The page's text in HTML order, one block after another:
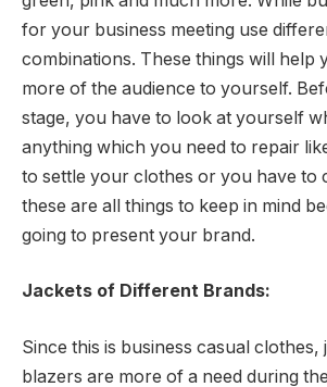
for your business meeting use
combinations. These things will help
more of the audience to yourself.
stage, you have to look at yourself
anything which you need to repair
to settle your clothes or you have to
these are all things to keep in mind
going to present your brand.
Jackets of Different Brands:
Since this is business casual clothes,
blazers are more of a need during